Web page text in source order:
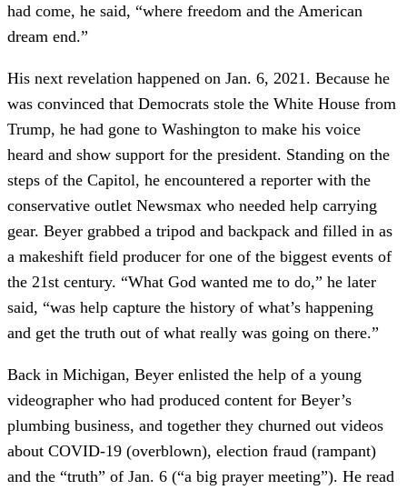
had come, he said, “where freedom and the American
dream end.”
His next revelation happened on Jan. 6, 2021. Because he
was convinced that Democrats stole the White House from
Trump, he had gone to Washington to make his voice
heard and show support for the president. Standing on the
steps of the Capitol, he encountered a reporter with the
conservative outlet Newsmax who needed help carrying
gear. Beyer grabbed a tripod and backpack and filled in as
a makeshift field producer for one of the biggest events of
the 21st century. “What God wanted me to do,” he later
said, “was help capture the history of what’s happening
and get the truth out of what really was going on there.”
Back in Michigan, Beyer enlisted the help of a young
videographer who had produced content for Beyer’s
plumbing business, and together they churned out videos
about COVID-19 (overblown), election fraud (rampant)
and the “truth” of Jan. 6 (“a big prayer meeting”). He read